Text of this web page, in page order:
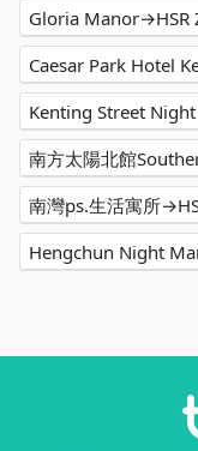
Gloria Manor→HSR
Caesar Park Hotel
Kenting Street
南灣ps.生活寓所
Hengchun Night